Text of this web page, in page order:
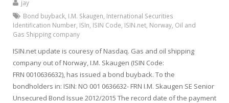
jay
Bond buyback I.M. Skaugen International Securities
Identification Number ISIn ISIN Code ISIN.net Norway Oil and
Gas Shipping company
ISIN.net update is couresy of Nasdaq. Gas and oil shipping
company out of Norway, I.M. Skaugen (ISIN Code:
FRN 0010636632), has issued a bond buyback. To the
bondholders in: ISIN: NO 001 0636632- FRN I.M. Skaugen SE Senior
Unsecured Bond Issue 2012/2015 The record date of the payment